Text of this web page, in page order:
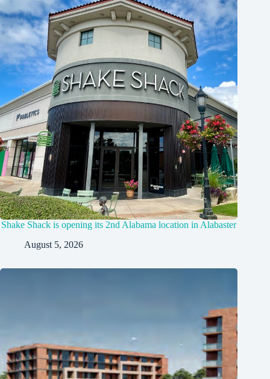
Shake Shack is opening its 2nd Alabama location in Alabaster
August 5, 2026